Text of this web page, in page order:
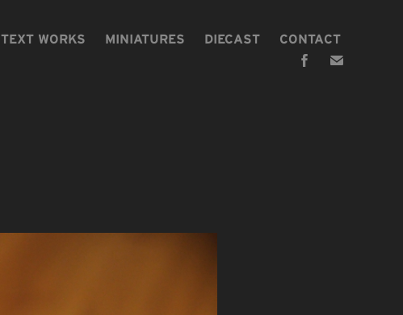
TEXT WORKS MINIATURES DIECAST CONTACT